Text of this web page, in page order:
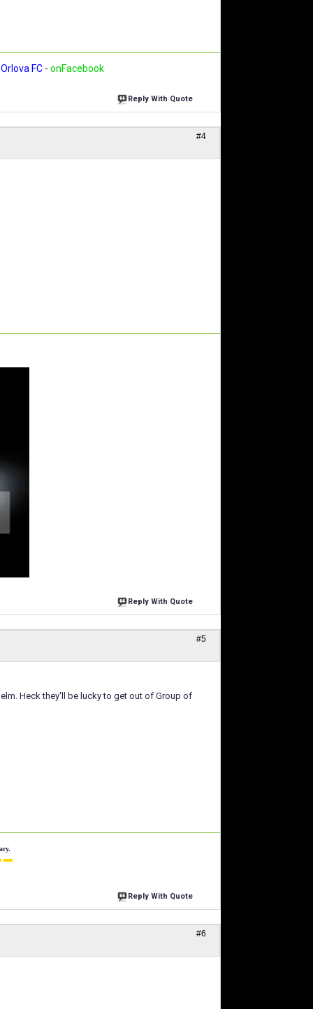
Orlova FC - onFacebook
Reply With Quote
#4
Reply With Quote
#5
Heck they'll be lucky to get out of Group of
▬
Reply With Quote
#6